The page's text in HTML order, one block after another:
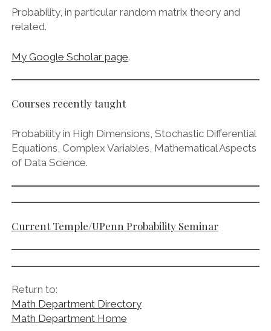
Probability, in particular random matrix theory and
related.
My Google Scholar page.
Courses recently taught
Probability in High Dimensions, Stochastic Differential
Equations, Complex Variables, Mathematical Aspects
of Data Science.
Current Temple/UPenn Probability Seminar
Return to:
Math Department Directory
Math Department Home